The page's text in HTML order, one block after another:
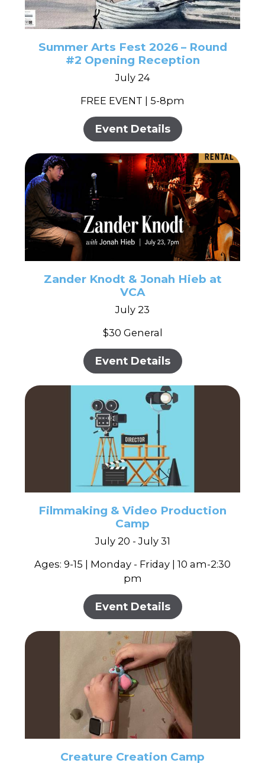
Summer Arts Fest 2026 – Round
#2 Opening Reception
July 24
FREE EVENT | 5-8pm
Event Details
Zander Knodt & Jonah Hieb at
VCA
July 23
$30 General
Event Details
Filmmaking & Video Production
Camp
July 20 - July 31
Ages: 9-15 | Monday - Friday | 10 am-2:30
pm
Event Details
Creature Creation Camp